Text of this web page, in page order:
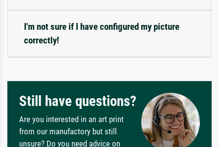
I'm not sure if I have configured my picture
correctly!
Still have questions?
Are you interested in an art print
from our manufactory but still
unsure? Do you need advice on